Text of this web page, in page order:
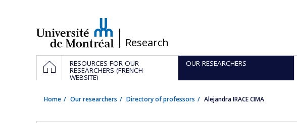
/Research
Navigation
principale
HOMERESOURCES FOR OUR
RESEARCHERS (FRENCH
WEBSITE)
OUR RESEARCHERS
Home Our researchers Directory of professors Alejandra IRACE CIMA